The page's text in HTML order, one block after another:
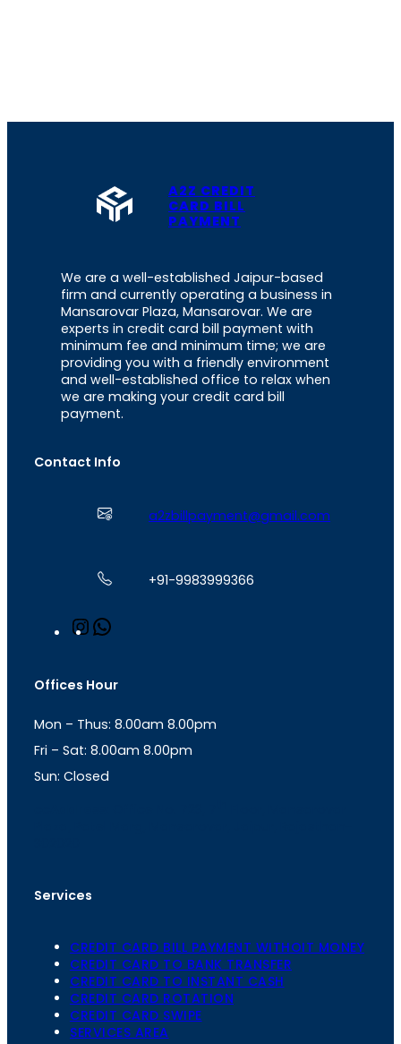
A2Z CREDIT
CARD BILL
PAYMENT
We are a well-established Jaipur-based
firm and currently operating a business in
Mansarovar Plaza, Mansarovar. We are
experts in credit card bill payment with
minimum fee and minimum time; we are
providing you with a friendly environment
and well-established office to relax when
we are making your credit card bill
payment.
Contact Info
a2zbillpayment@gmail.com
+91-9983999366
n
a
r
a
m
s
p
p
Offices Hour
Mon – Thus: 8.00am 8.00pm
Fri – Sat: 8.00am 8.00pm
Sun: Closed
Services
CREDIT CARD BILL PAYMENT WITHOIT MONEY
CREDIT CARD TO BANK TRANSFER
CREDIT CARD TO INSTANT CASH
CREDIT CARD ROTATION
CREDIT CARD SWIPE
SERVICES AREA